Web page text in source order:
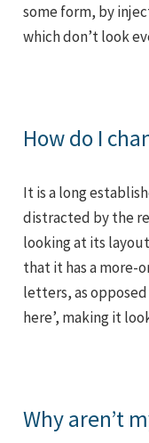
some form, by
which don’t look
How do I
It is a long
distracted by the
looking at its
that it has a more-
letters, as
here’, making it
Why aren’t